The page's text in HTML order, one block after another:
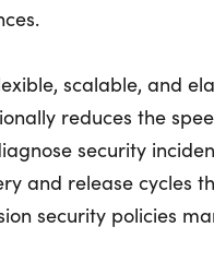
scalable, and
reduces the
security
and release cycles
security policies